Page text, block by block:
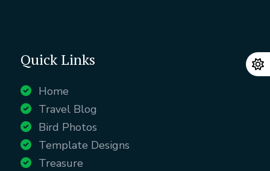
Quick Links
Home
Travel Blog
Bird Photos
Template Designs
Treasure